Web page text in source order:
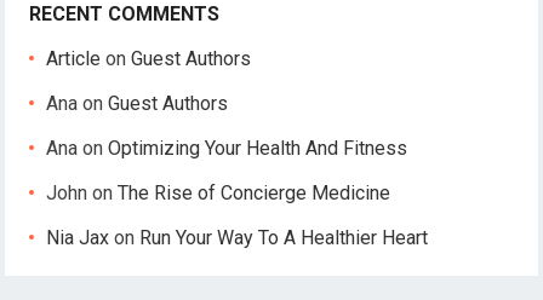
RECENT COMMENTS
Article onGuest Authors
Ana onGuest Authors
Ana onOptimizing Your Health And Fitness
John onThe Rise of Concierge Medicine
Nia Jax on Run Your Way To A Healthier Heart